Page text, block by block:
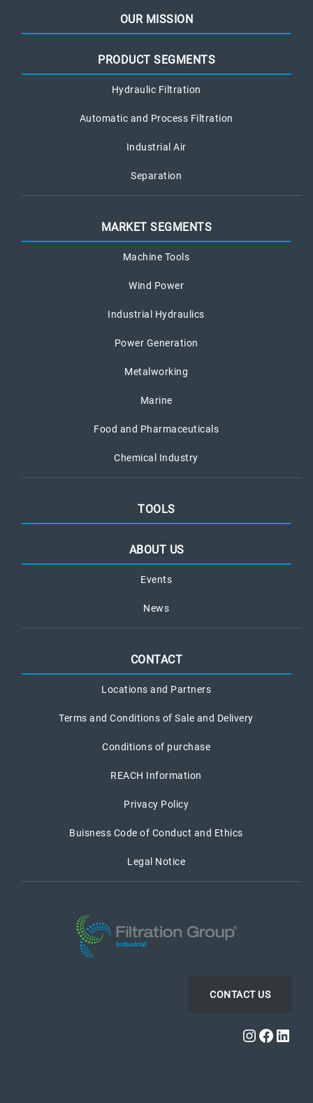
OUR MISSION
PRODUCT SEGMENTS
Hydraulic Filtration
Automatic and Process Filtration
Industrial Air
Separation
MARKET SEGMENTS
Machine Tools
Wind Power
Industrial Hydraulics
Power Generation
Metalworking
Marine
Food and Pharmaceuticals
Chemical Industry
TOOLS
ABOUT US
Events
News
CONTACT
Locations and Partners
Terms and Conditions of Sale and Delivery
Conditions of purchase
REACH Information
Privacy Policy
Buisness Code of Conduct and Ethics
Legal Notice
CONTACT US